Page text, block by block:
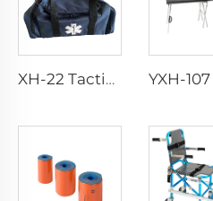
XH-22 Tactical Durability Attack Medical Bag First Aid Kits